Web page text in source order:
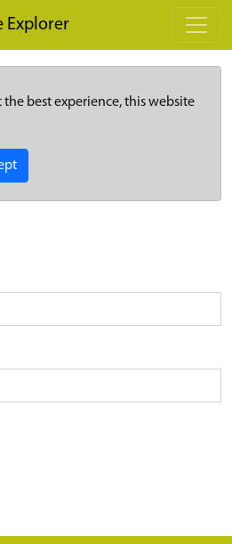
Explorer
the best experience, this website